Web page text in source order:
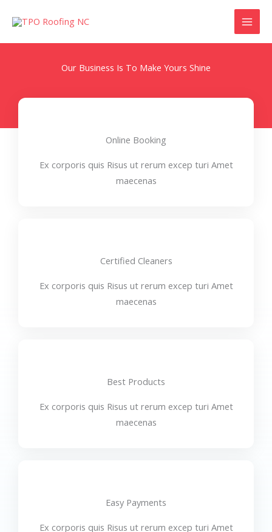
Our Business Is To Make Yours Shine
Online Booking
Ex corporis quis Risus ut rerum excep turi Amet
maecenas
Certified Cleaners
Ex corporis quis Risus ut rerum excep turi Amet
maecenas
Best Products
Ex corporis quis Risus ut rerum excep turi Amet
maecenas
Easy Payments
Ex corporis quis Risus ut rerum excep turi Amet